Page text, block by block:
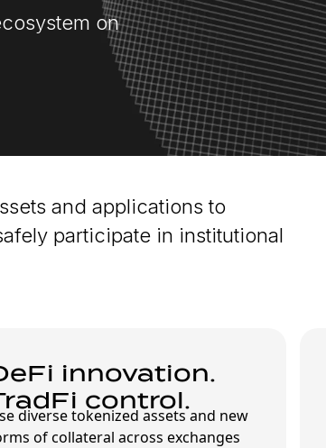
on
and applications to
participate in institutional
innovation.
control.
diverse tokenized assets and new
of collateral across exchanges